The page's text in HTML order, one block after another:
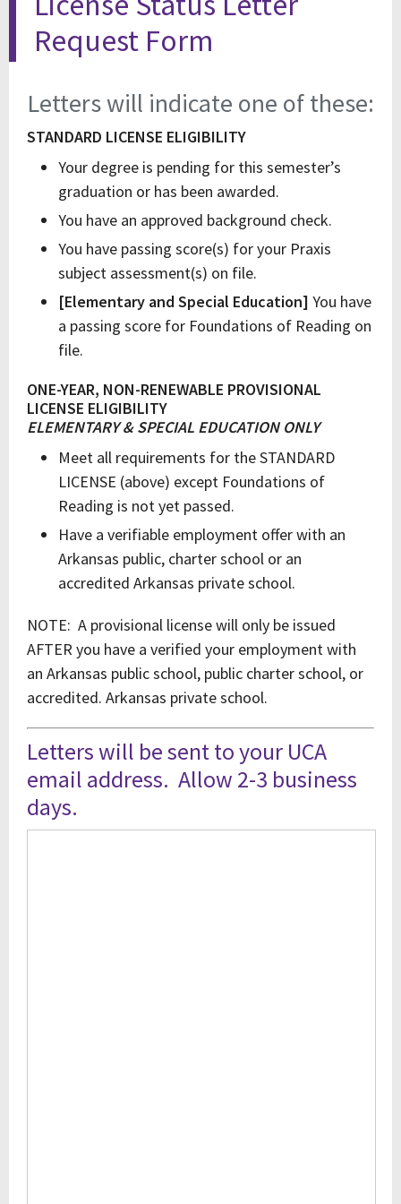
Request Form
Letters will indicate one of these:
STANDARD LICENSE ELIGIBILITY
Your degree is pending for this semester’s
graduation or has been awarded.
You have an approved background check.
You have passing score(s) for your Praxis
subject assessment(s) on file.
[Elementary and Special Education] You have
a passing score for Foundations of Reading on
file.
ONE-YEAR, NON-RENEWABLE PROVISIONAL
LICENSE ELIGIBILITY
ELEMENTARY & SPECIAL EDUCATION ONLY
Meet all requirements for the STANDARD
LICENSE (above) except Foundations of
Reading is not yet passed.
Have a verifiable employment offer with an
Arkansas public, charter school or an
accredited Arkansas private school.
NOTE: A provisional license will only be issued
AFTER you have a verified your employment with
an Arkansas public school, public charter school, or
accredited. Arkansas private school.
Letters will be sent to your UCA
email address. Allow 2-3 business
days.